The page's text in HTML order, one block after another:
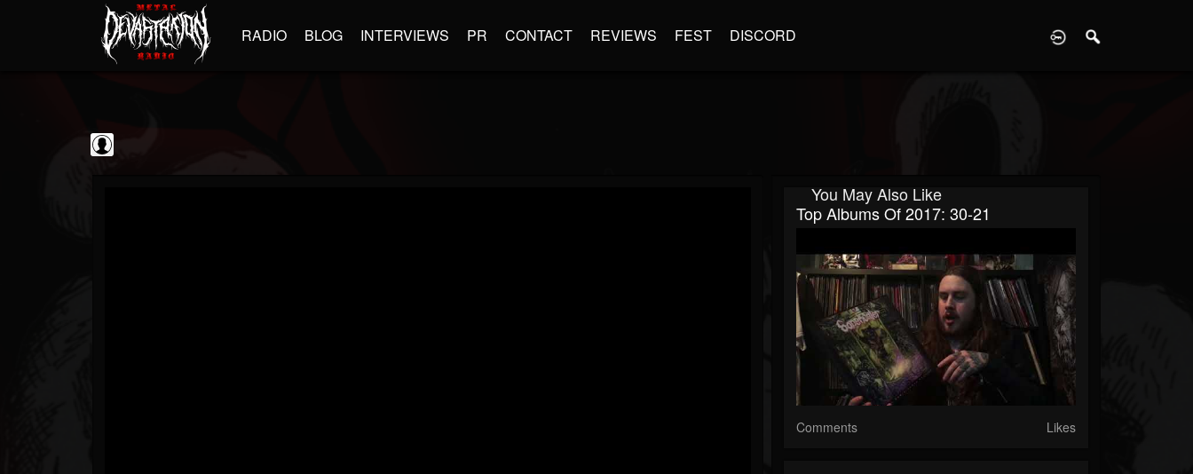
RADIO BLOG INTERVIEWS PR CONTACT REVIEWS FEST DISCORD
You May Also Like
Top Albums Of 2017: 30-21
Comments Likes